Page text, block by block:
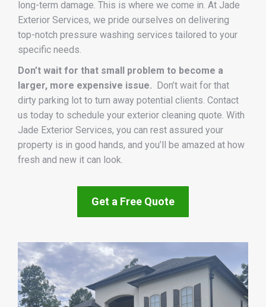
long-term damage. This is where we come in. At Jade
Exterior Services, we pride ourselves on delivering
top-notch pressure washing services tailored to your
specific needs.
Don’t wait for that small problem to become a
larger, more expensive issue. Don’t wait for that
dirty parking lot to turn away potential clients. Contact
us today to schedule your exterior cleaning quote. With
Jade Exterior Services, you can rest assured your
property is in good hands, and you’ll be amazed at how
fresh and new it can look.
Get a Free Quote